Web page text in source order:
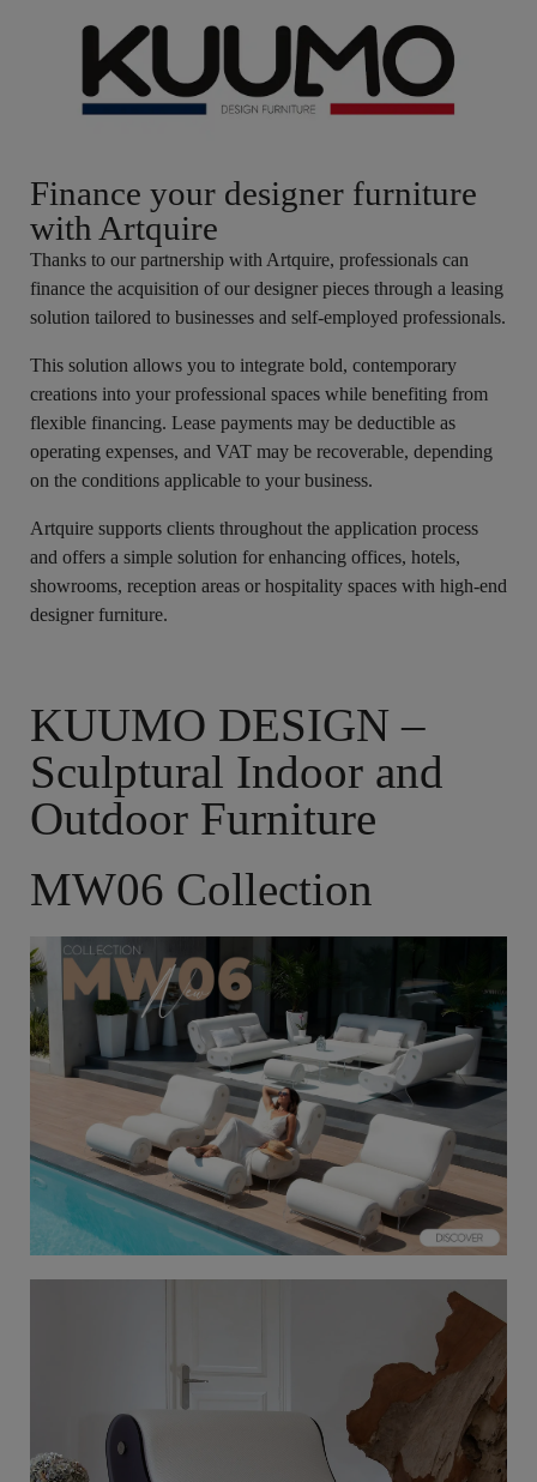
Finance your designer furniture
with Artquire
Thanks to our partnership with Artquire, professionals can
finance the acquisition of our designer pieces through a leasing
solution tailored to businesses and self-employed professionals.
This solution allows you to integrate bold, contemporary
creations into your professional spaces while benefiting from
flexible financing. Lease payments may be deductible as
operating expenses, and VAT may be recoverable, depending
on the conditions applicable to your business.
Artquire supports clients throughout the application process
and offers a simple solution for enhancing offices, hotels,
showrooms, reception areas or hospitality spaces with high-end
designer furniture.
KUUMO DESIGN –
Sculptural Indoor and
Outdoor Furniture
MW06 Collection